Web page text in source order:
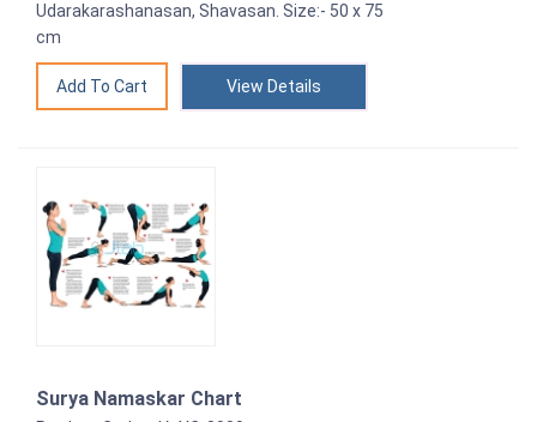
Udarakarashanasan, Shavasan. Size:- 50 x 75
cm
View Details
Surya Namaskar Chart